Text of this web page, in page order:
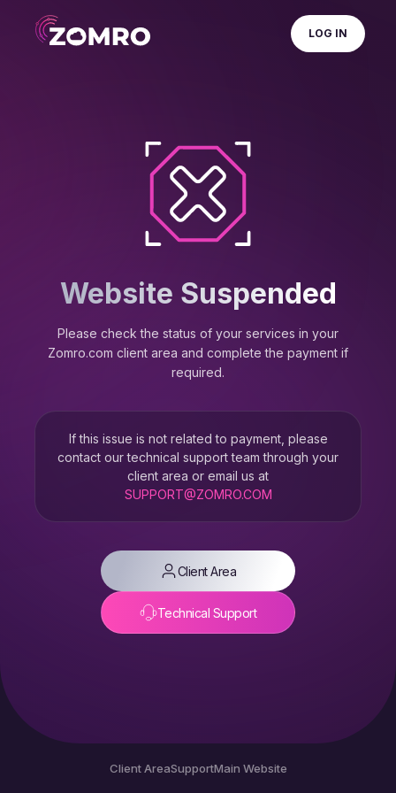
LOG IN
Website Suspended
Please check the status of your services in your
Zomro.com client area and complete the payment if
required.
If this issue is not related to payment, please
contact our technical support team through your
client area or email us at
SUPPORT@ZOMRO.COM
Client Area
Technical Support
Client AreaSupportMain Website